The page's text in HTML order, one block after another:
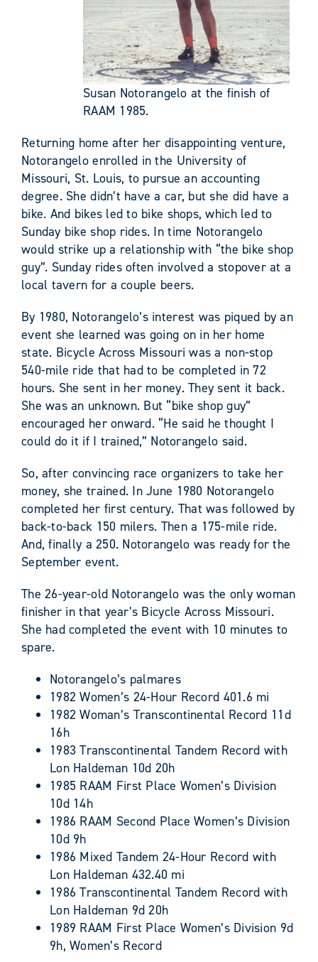
Susan Notorangelo at the finish of
RAAM 1985.
Returning home after her disappointing venture,
Notorangelo enrolled in the University of
Missouri, St. Louis, to pursue an accounting
degree. She didn’t have a car, but she did have a
bike. And bikes led to bike shops, which led to
Sunday bike shop rides. In time Notorangelo
would strike up a relationship with “the bike shop
guy”. Sunday rides often involved a stopover at a
local tavern for a couple beers.
By 1980, Notorangelo’s interest was piqued by an
event she learned was going on in her home
state. Bicycle Across Missouri was a non-stop
540-mile ride that had to be completed in 72
hours. She sent in her money. They sent it back.
She was an unknown. But “bike shop guy”
encouraged her onward. “He said he thought I
could do it if I trained,” Notorangelo said.
So, after convincing race organizers to take her
money, she trained. In June 1980 Notorangelo
completed her first century. That was followed by
back-to-back 150 milers. Then a 175-mile ride.
And, finally a 250. Notorangelo was ready for the
September event.
The 26-year-old Notorangelo was the only woman
finisher in that year’s Bicycle Across Missouri.
She had completed the event with 10 minutes to
spare.
Notorangelo’s palmares
1982 Women’s 24-Hour Record 401.6 mi
1982 Woman’s Transcontinental Record 11d
16h
1983 Transcontinental Tandem Record with
Lon Haldeman 10d 20h
1985 RAAM First Place Women’s Division
10d 14h
1986 RAAM Second Place Women’s Division
10d 9h
1986 Mixed Tandem 24-Hour Record with
Lon Haldeman 432.40 mi
1986 Transcontinental Tandem Record with
Lon Haldeman 9d 20h
1989 RAAM First Place Women’s Division 9d
9h, Women’s Record